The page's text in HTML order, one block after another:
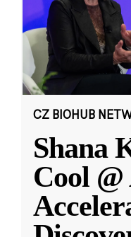
CZ BIOHUB
Shana
Cool